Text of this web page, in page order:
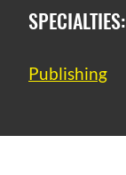
SPECIALTIES:
Publishing